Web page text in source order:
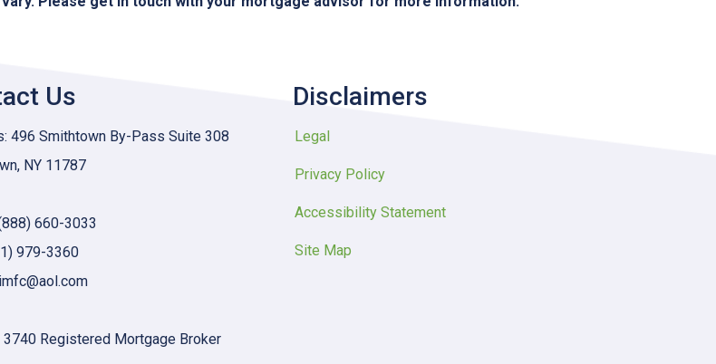
Us
496 Smithtown By-Pass Suite 308
NY 11787
660-3033
979-3360
Registered Mortgage Broker
Disclaimers
Legal
Privacy Policy
Accessibility Statement
Site Map